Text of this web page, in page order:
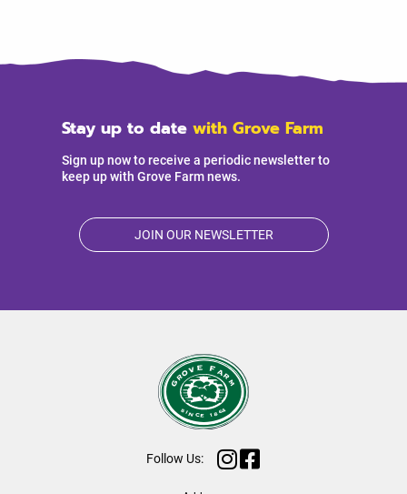
Stay up to date with Grove Farm
Sign up now to receive a periodic newsletter to
keep up with Grove Farm news.
JOIN OUR NEWSLETTER
Follow Us: